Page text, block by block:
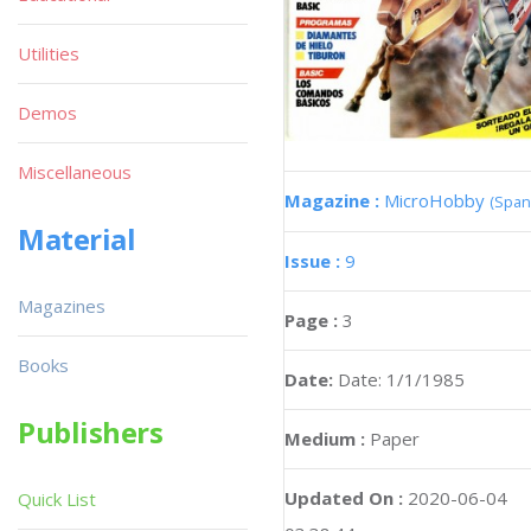
Magazine : MicroHobby
Issue : 9
Page : 3
Date: Date: 1/1/1985
Medium : Paper
Updated On : 2020-06-04
Utilities
Demos
Miscellaneous
Material
Magazines
Books
Publishers
Quick List